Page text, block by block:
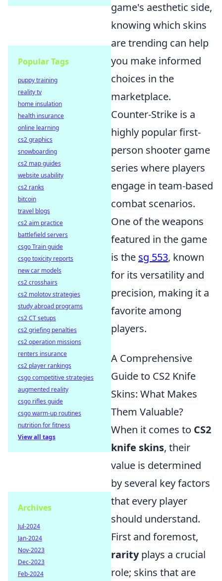
game's aesthetic side,
knowing which skins
are trending can help
you make informed
choices in the
marketplace.
Counter-Strike is a
highly popular first-
person shooter game
series where players
engage in team-based
combat scenarios.
One of the weapons
featured in the game
is the sg 553, known
for its versatility and
precision, making it a
favorite among
players.
A Comprehensive
Guide to CS2 Knife
Skins: What Makes
Them Valuable?
When it comes to CS2
knife skins, their
value is determined
by several key factors
that every player
should understand.
First and foremost,
rarityplays a crucial
role; skins that are
Popular Tags
puppy training
reality tv
home insulation
health insurance
online learning
cs2 graphics
snowboarding
cs2 map guides
website usability
cs2 ranks
bitcoin
travel blogs
cs2 aim practice
battlefield servers
csgo Train guide
csgo toxicity reports
new car models
cs2 crosshairs
cs2 molotov strategies
study abroad programs
cs2 CT setups
cs2 griefing penalties
cs2 operation missions
renters insurance
cs2 player rankings
csgo competitive strategies
augmented reality
csgo rifles guide
csgo warm-up routines
nutrition for fitness
View all tags
Archives
Jul-2024
Jan-2024
Nov-2023
Dec-2023
Feb-2024